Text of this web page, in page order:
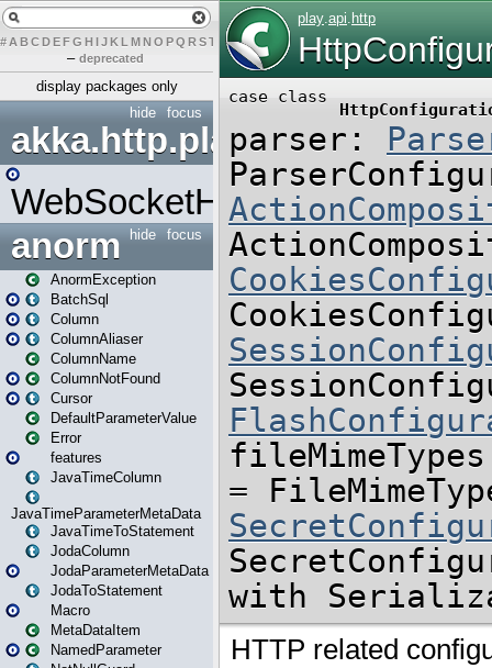
# A BCDEFG H IJK L MN O PQ RST UVW X
– deprecated
display packages only
focus
hide
akka.http.play
WebSocketHandler
focus
hide
anorm
AnormException
BatchSql
Column
ColumnAliaser
ColumnName
ColumnNotFound
Cursor
DefaultParameterValue
Error
features
JavaTimeColumn
JavaTimeParameterMetaData
JavaTimeToStatement
JodaColumn
JodaParameterMetaData
JodaToStatement
Macro
MetaDataItem
NamedParameter